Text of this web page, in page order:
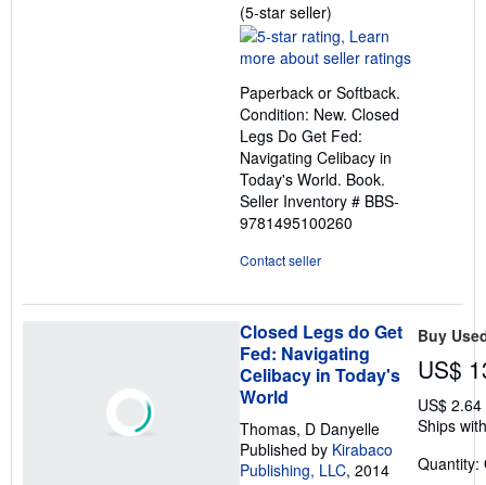
(5-star seller)
rating
5
of
5
stars
Paperback or Softback.
Condition: New. Closed
Legs Do Get Fed:
Navigating Celibacy in
Today's World. Book.
Seller Inventory # BBS-
9781495100260
Contact seller
Closed Legs do Get
Fed: Navigating
Celibacy in Today's
World
Thomas, D Danyelle
Published by Kirabaco
Publishing, LLC, 2014
Buy
US$
US$
Ships
Quantity: